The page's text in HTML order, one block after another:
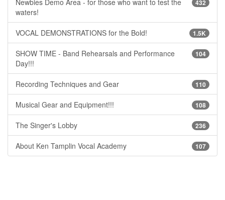
432
Newbies Demo Area - for those who want to test the
waters!
1.5K
VOCAL DEMONSTRATIONS for the Bold!
104
SHOW TIME - Band Rehearsals and Performance
Day!!!
110
Recording Techniques and Gear
108
Musical Gear and Equipment!!!
236
The Singer's Lobby
107
About Ken Tamplin Vocal Academy